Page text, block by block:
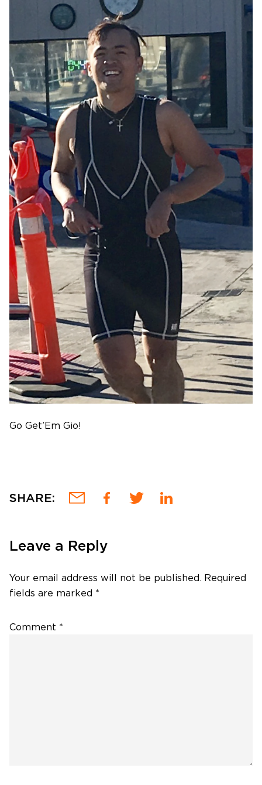
Go Get’Em Gio!
SHARE:
Leave a Reply
Your email address will not be published. Required
fields are marked *
Comment *